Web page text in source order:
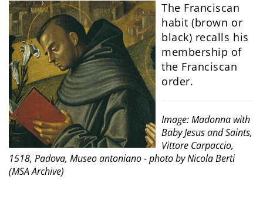
The Franciscan
habit (brown or
black) recalls his
membership of
the Franciscan
order.
Image: Madonna with
Baby Jesus and Saints,
Vittore Carpaccio,
1518, Padova, Museo antoniano - photo by Nicola Berti
(MSA Archive)